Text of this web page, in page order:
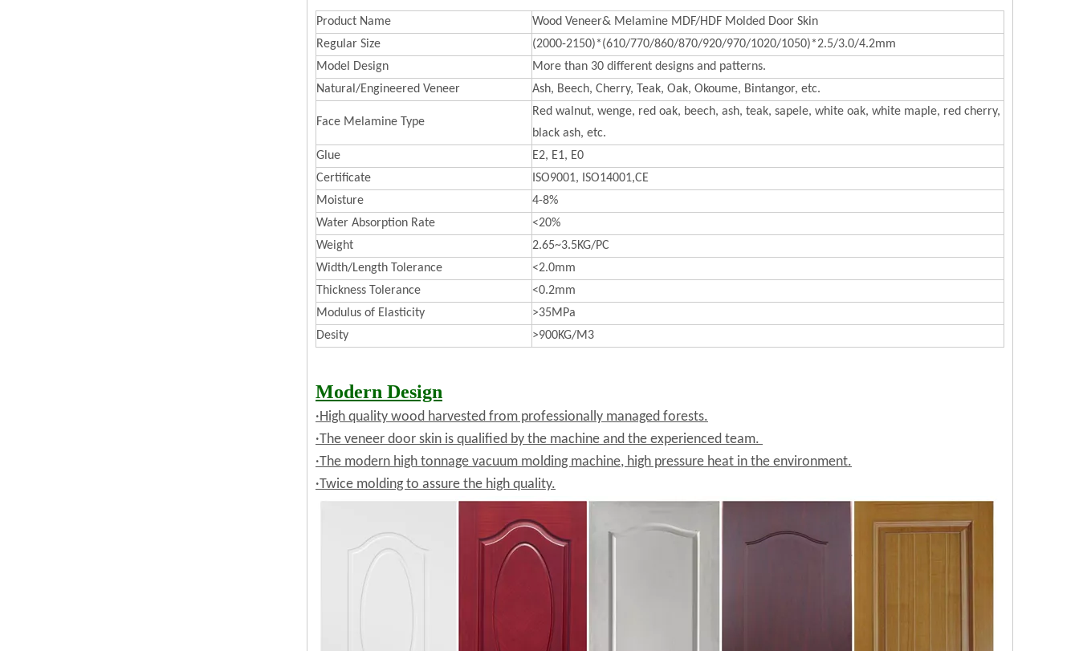
Product Name
Wood Veneer& Melamine MDF/HDF Molded Door Skin
Regular Size
(2000-2150)*(610/770/860/870/920/970/1020/1050)*2.5/3.0/4.2mm
Model Design
More than 30 different designs and patterns.
Natural/Engineered Veneer
Ash, Beech, Cherry, Teak, Oak, Okoume, Bintangor, etc.
Face Melamine Type
Red walnut, wenge, red oak, beech, ash, teak, sapele, white oak, white maple, red cherry,
black ash, etc.
Glue
E2, E1, E0
Certificate
ISO9001, ISO14001,CE
Moisture
4-8%
Water Absorption Rate
<20%
Weight
2.65~3.5KG/PC
Width/Length Tolerance
<2.0mm
Thickness Tolerance
<0.2mm
Modulus of Elasticity
>35MPa
Desity
>900KG/M3
Modern Design
·High quality wood harvested from professionally managed forests.
·The veneer door skin is qualified by the machine and the experienced team.
·The modern high tonnage vacuum molding machine, high pressure heat in the environment.
·Twice molding to assure the high quality.